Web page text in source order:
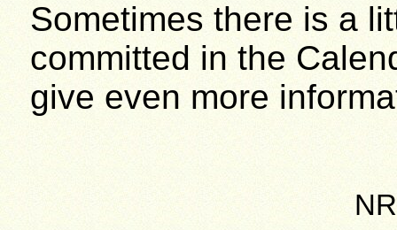
Sometimes there is a
committed in the
give even more